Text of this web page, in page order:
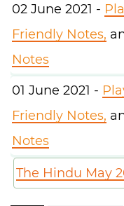
02 June 2021 -
Friendly Notes,
Notes
01 June 2021 -
Friendly Notes,
Notes
The Hindu May